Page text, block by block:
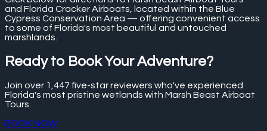
and Florida Cracker Airboats, located within the Blue
Cypress Conservation Area — offering convenient access
to some of Florida's most beautiful and untouched
marshlands.
Ready to Book Your Adventure?
Join over 1,447 five-star reviewers who've experienced
Florida's most pristine wetlands with Marsh Beast Airboat
Tours.
BOOK NOW